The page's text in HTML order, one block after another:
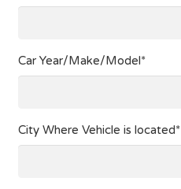
Car Year/Make/Model*
City Where Vehicle is located*